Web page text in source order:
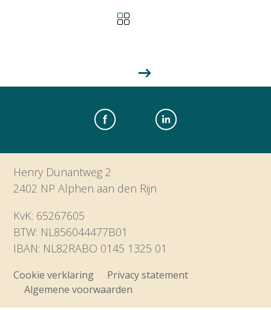
Henry Dunantweg 2
2402 NP Alphen aan den Rijn
KvK: 65267605
BTW: NL856044477B01
IBAN: NL82RABO 0145 1325 01
Cookie verklaring
Privacy statement
Algemene voorwaarden